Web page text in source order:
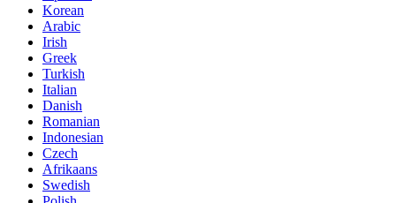
Korean
Arabic
Irish
Greek
Turkish
Italian
Danish
Romanian
Indonesian
Czech
Afrikaans
Swedish